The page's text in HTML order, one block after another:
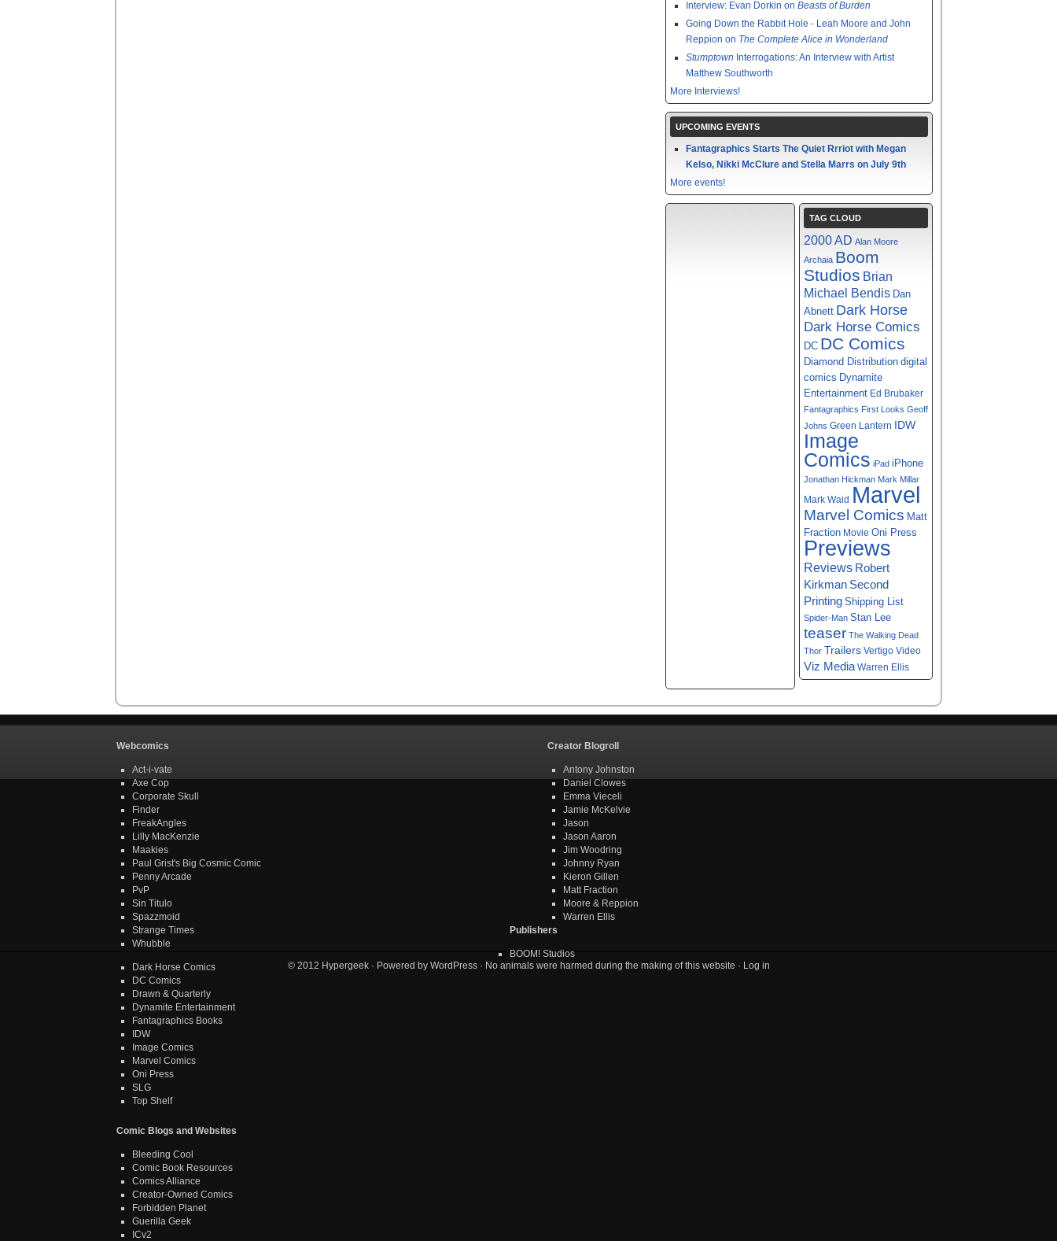
Interview: Evan Dorkin on Beasts of Burden
Going Down the Rabbit Hole - Leah Moore and John
Reppion on The Complete Alice in Wonderland
Stumptown Interrogations: An Interview with Artist
Matthew Southworth
More Interviews!
UPCOMING EVENTS
Fantagraphics Starts The Quiet Rrriot with Megan
Kelso, Nikki McClure and Stella Marrs on July 9th
More events!
TAG CLOUD
2000 AD Alan Moore
Archaia Boom
Studios Brian
Michael Bendis Dan
Abnett Dark Horse
Dark Horse Comics
DC DC Comics
Diamond Distribution digital
comics Dynamite
Entertainment Ed Brubaker
Fantagraphics First Looks Geoff
Johns Green Lantern IDW
Image
Comics iPad iPhone
Jonathan Hickman Mark Millar
Mark Waid Marvel
Marvel Comics Matt
Fraction Movie Oni Press
Previews
Reviews Robert
Kirkman Second
Printing Shipping List
Spider-Man Stan Lee
teaser The Walking Dead
Thor Trailers Vertigo Video
Viz Media Warren Ellis
Webcomics
Act-i-vate
Axe Cop
Corporate Skull
Finder
FreakAngles
Lilly MacKenzie
Maakies
Paul Grist's Big Cosmic Comic
Penny Arcade
PvP
Sin Titulo
Spazzmoid
Strange Times
Whubble
Creator Blogroll
Antony Johnston
Daniel Clowes
Emma Vieceli
Jamie McKelvie
Jason
Jason Aaron
Jim Woodring
Johnny Ryan
Kieron Gillen
Matt Fraction
Moore & Reppion
Warren Ellis
Publishers
BOOM! Studios
Dark Horse Comics
DC Comics
Drawn & Quarterly
Dynamite Entertainment
Fantagraphics Books
IDW
Image Comics
Marvel Comics
Oni Press
SLG
Top Shelf
Comic Blogs and Websites
Bleeding Cool
Comic Book Resources
Comics Alliance
Creator-Owned Comics
Forbidden Planet
Guerilla Geek
ICv2
© 2012 Hypergeek· Powered by WordPress· No animals were harmed during the making of this website · Log in